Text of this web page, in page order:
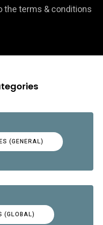
the terms & conditions
(GENERAL)
(GLOBAL)